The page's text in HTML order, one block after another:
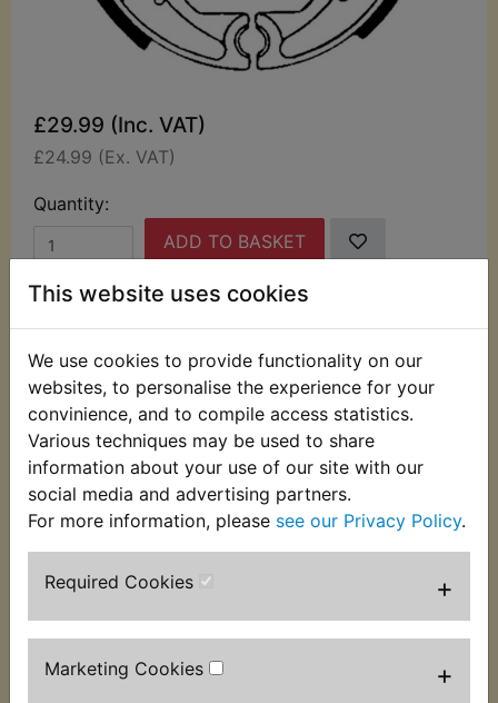
This website uses cookies
We use cookies to provide functionality on our
websites, to personalise the experience for your
convinience, and to compile access statistics.
Various techniques may be used to share
information about your use of our site with our
social media and advertising partners.
For more information, please see our Privacy Policy.
Required Cookies +
Marketing Cookies +
£29.99 (Inc. VAT)
£24.99 (Ex. VAT)
Quantity:
ADD TO BASKET
These quality Ferodo pair of brake shoes are
supplied with new springs. Suits:
IT490 1983-1984
purchased